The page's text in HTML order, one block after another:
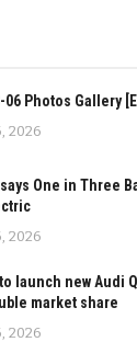
06 Photos Gallery
2026
says One in Three
2026
launch new Audi
market share
2026